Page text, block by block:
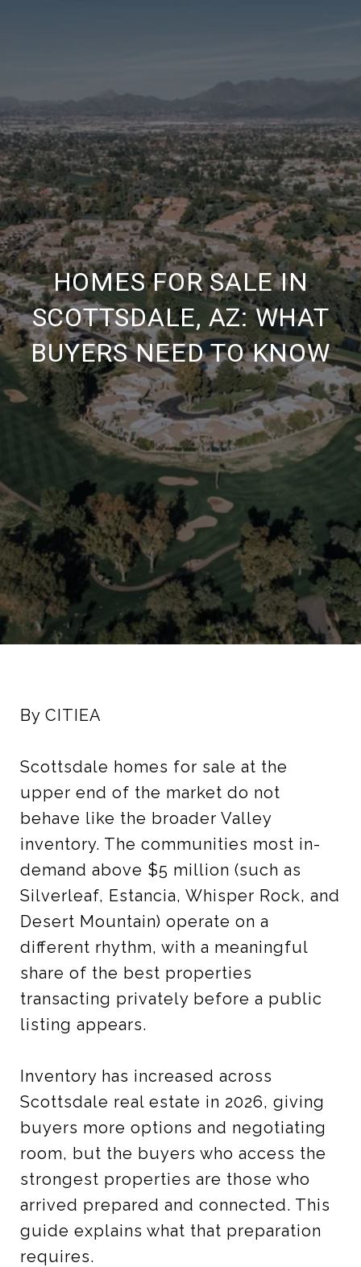
HOMES FOR SALE IN
SCOTTSDALE, AZ: WHAT
BUYERS NEED TO KNOW
By CITIEA
Scottsdale homes for sale at the
upper end of the market do not
behave like the broader Valley
inventory. The communities most in-
demand above $5 million (such as
Silverleaf, Estancia, Whisper Rock, and
Desert Mountain) operate on a
different rhythm, with a meaningful
share of the best properties
transacting privately before a public
listing appears.
Inventory has increased across
Scottsdale real estate in 2026, giving
buyers more options and negotiating
room, but the buyers who access the
strongest properties are those who
arrived prepared and connected. This
guide explains what that preparation
requires.